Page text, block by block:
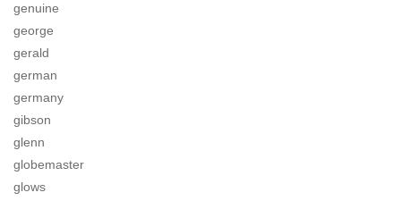
genuine
george
gerald
german
germany
gibson
glenn
globemaster
glows